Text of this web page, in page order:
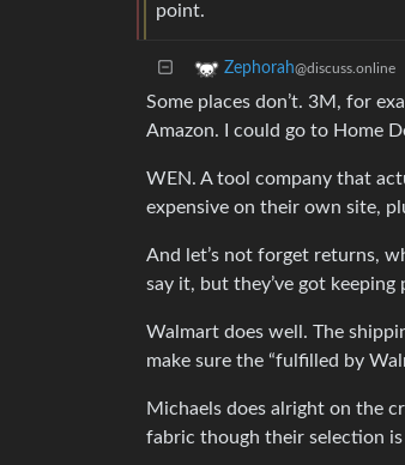
point.
Zephorah@discuss.online
Some places don’t. 3M, for
Amazon. I could go to Home
WEN. A tool company that
expensive on their own site,
And let’s not forget returns,
say it, but they’ve got
Walmart does well. The
make sure the “fulfilled by
Michaels does alright on the
fabric though their selection